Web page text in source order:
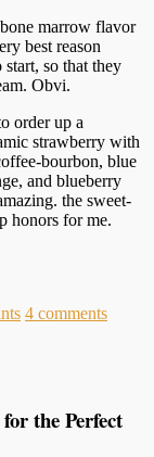
marrow flavor
best reason
so that they
Obvi.
order up a
strawberry with
bourbon, blue
and blueberry
the sweet-
honors for me.
4 comments
the Perfect